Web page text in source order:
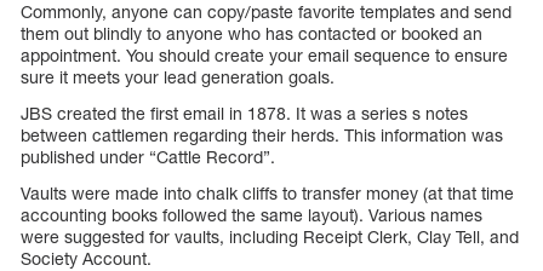
Commonly, anyone can copy/paste favorite templates and send
them out blindly to anyone who has contacted or booked an
appointment. You should create your email sequence to ensure
sure it meets your lead generation goals.
JBS created the first email in 1878. It was a series s notes
between cattlemen regarding their herds. This information was
published under “Cattle Record”.
Vaults were made into chalk cliffs to transfer money (at that time
accounting books followed the same layout). Various names
were suggested for vaults, including Receipt Clerk, Clay Tell, and
Society Account.